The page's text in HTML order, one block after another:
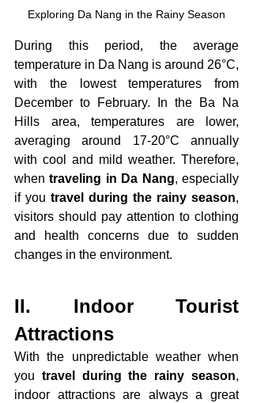
Exploring Da Nang in the Rainy Season
During this period, the average
temperature in Da Nang is around 26°C,
with the lowest temperatures from
December to February. In the Ba Na
Hills area, temperatures are lower,
averaging around 17-20°C annually
with cool and mild weather. Therefore,
when traveling in Da Nang, especially
if you travel during the rainy season,
visitors should pay attention to clothing
and health concerns due to sudden
changes in the environment.
II. Indoor Tourist
Attractions
With the unpredictable weather when
you travel during the rainy season,
indoor attractions are always a great